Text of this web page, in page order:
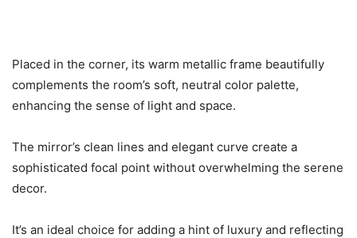
Placed in the corner, its warm metallic frame beautifully
complements the room’s soft, neutral color palette,
enhancing the sense of light and space.
The mirror’s clean lines and elegant curve create a
sophisticated focal point without overwhelming the serene
decor.
It’s an ideal choice for adding a hint of luxury and reflecting